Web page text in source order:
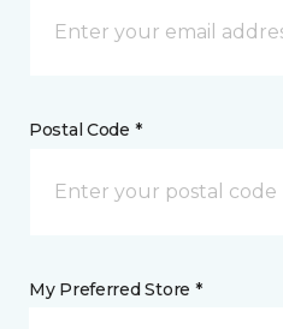
Postal Code *
My Preferred Store *